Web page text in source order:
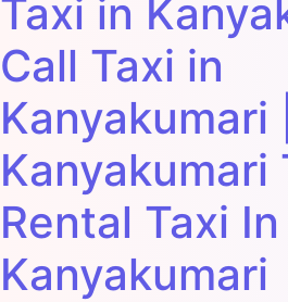
Taxi in
Call Taxi in
Kanyakumari |
Kanyakumari
Rental Taxi In
Kanyakumari